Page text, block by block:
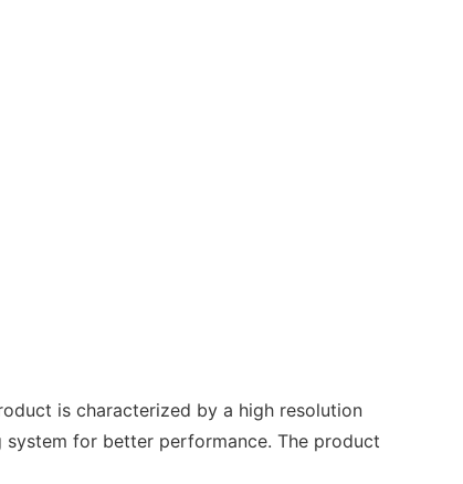
is characterized by a high resolution
for better performance. The product